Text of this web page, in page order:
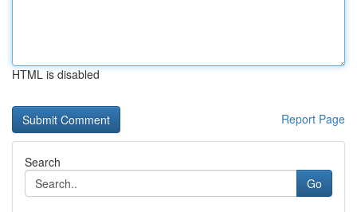
HTML is disabled
Report Page
Search
Go